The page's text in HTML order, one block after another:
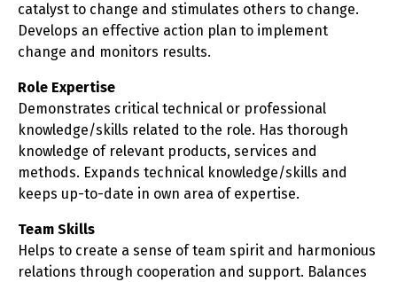
catalyst to change and stimulates others to change.
Develops an effective action plan to implement
change and monitors results.
Role Expertise
Demonstrates critical technical or professional
knowledge/skills related to the role. Has thorough
knowledge of relevant products, services and
methods. Expands technical knowledge/skills and
keeps up-to-date in own area of expertise.
Team Skills
Helps to create a sense of team spirit and harmonious
relations through cooperation and support. Balances